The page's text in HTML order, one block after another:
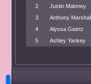
2
Justin Maloney
3
Anthony Marshall
4
Alyssa Gwirtz
5
Ashley Yankey